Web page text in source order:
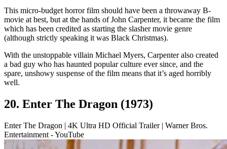
This micro-budget horror film should have been a throwaway B-
movie at best, but at the hands of John Carpenter, it became the film
which has been credited as starting the slasher movie genre
(although strictly speaking it was Black Christmas).
With the unstoppable villain Michael Myers, Carpenter also created
a bad guy who has haunted popular culture ever since, and the
spare, unshowy suspense of the film means that it’s aged horribly
well.
20. Enter The Dragon (1973)
Enter The Dragon | 4K Ultra HD Official Trailer | Warner Bros.
Entertainment - YouTube